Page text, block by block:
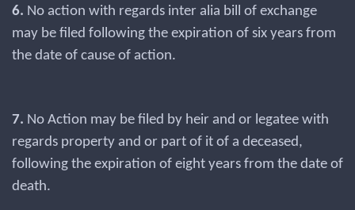
6. No action with regards inter alia bill of exchange
may be filed following the expiration of six years from
the date of cause of action.
7. No Action may be filed by heir and or legatee with
regards property and or part of it of a deceased,
following the expiration of eight years from the date of
death.